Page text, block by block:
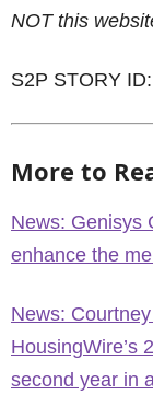
NOT this
S2P STORY
More to
News: Genisys
enhance the
News:
HousingWire’s
second year in